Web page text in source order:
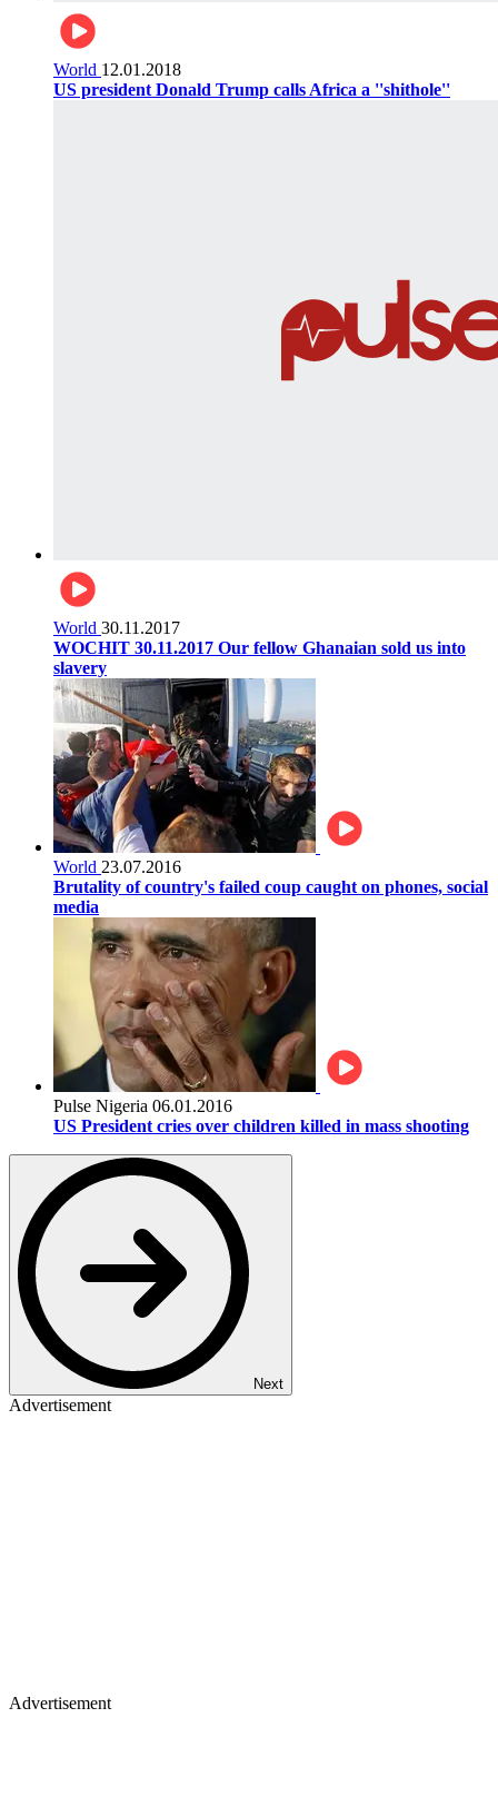
World 12.01.2018
US president Donald Trump calls Africa a ''shithole''
World 30.11.2017
WOCHIT 30.11.2017 Our fellow Ghanaian sold us into
slavery
World 23.07.2016
Brutality of country's failed coup caught on phones, social
media
Pulse Nigeria 06.01.2016
US President cries over children killed in mass shooting
Next
Advertisement
Advertisement